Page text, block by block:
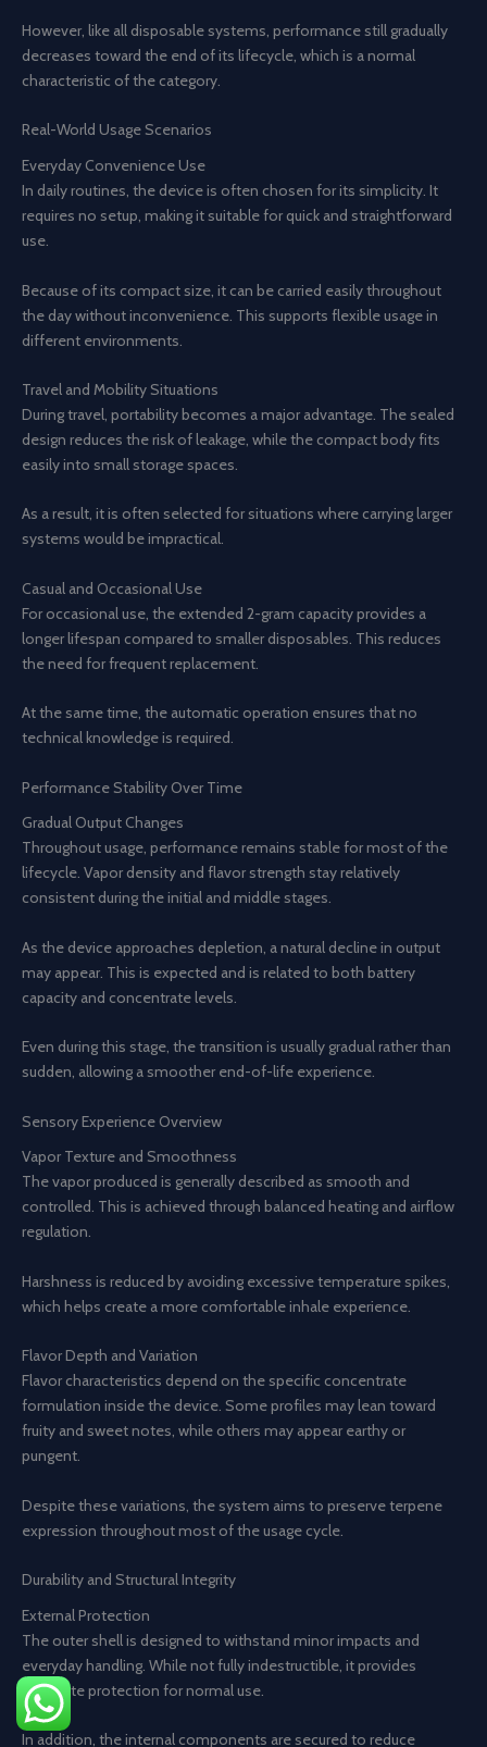
However, like all disposable systems, performance still gradually
decreases toward the end of its lifecycle, which is a normal
characteristic of the category.
Real-World Usage Scenarios
Everyday Convenience Use
In daily routines, the device is often chosen for its simplicity. It
requires no setup, making it suitable for quick and straightforward
use.
Because of its compact size, it can be carried easily throughout
the day without inconvenience. This supports flexible usage in
different environments.
Travel and Mobility Situations
During travel, portability becomes a major advantage. The sealed
design reduces the risk of leakage, while the compact body fits
easily into small storage spaces.
As a result, it is often selected for situations where carrying larger
systems would be impractical.
Casual and Occasional Use
For occasional use, the extended 2-gram capacity provides a
longer lifespan compared to smaller disposables. This reduces
the need for frequent replacement.
At the same time, the automatic operation ensures that no
technical knowledge is required.
Performance Stability Over Time
Gradual Output Changes
Throughout usage, performance remains stable for most of the
lifecycle. Vapor density and flavor strength stay relatively
consistent during the initial and middle stages.
As the device approaches depletion, a natural decline in output
may appear. This is expected and is related to both battery
capacity and concentrate levels.
Even during this stage, the transition is usually gradual rather than
sudden, allowing a smoother end-of-life experience.
Sensory Experience Overview
Vapor Texture and Smoothness
The vapor produced is generally described as smooth and
controlled. This is achieved through balanced heating and airflow
regulation.
Harshness is reduced by avoiding excessive temperature spikes,
which helps create a more comfortable inhale experience.
Flavor Depth and Variation
Flavor characteristics depend on the specific concentrate
formulation inside the device. Some profiles may lean toward
fruity and sweet notes, while others may appear earthy or
pungent.
Despite these variations, the system aims to preserve terpene
expression throughout most of the usage cycle.
Durability and Structural Integrity
External Protection
The outer shell is designed to withstand minor impacts and
everyday handling. While not fully indestructible, it provides
adequate protection for normal use.
In addition, the internal components are secured to reduce